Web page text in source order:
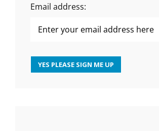
Email address: